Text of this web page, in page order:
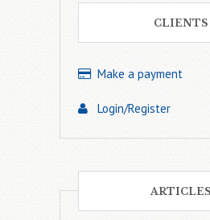
CLIENTS
Make a payment
Login/Register
ARTICLES